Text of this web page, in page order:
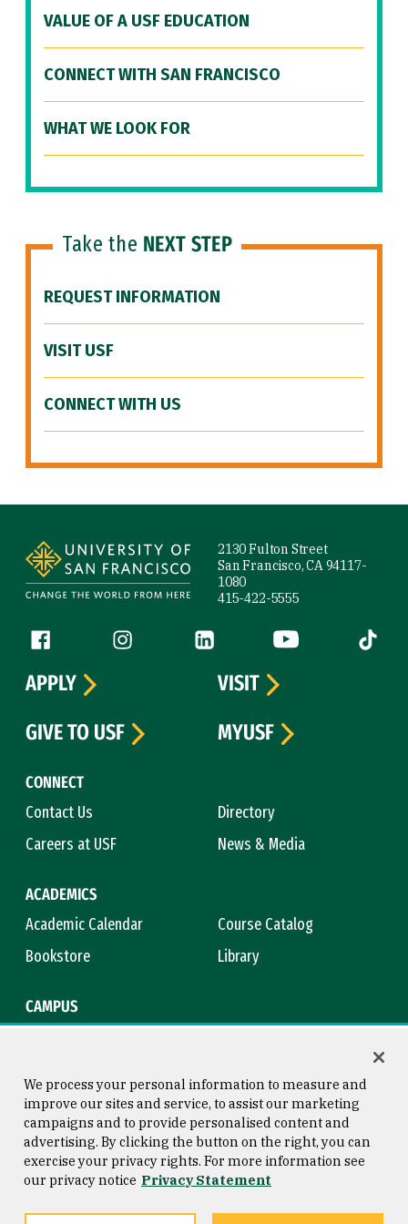
VALUE OF A USF EDUCATION
CONNECT WITH SAN FRANCISCO
WHAT WE LOOK FOR
Take the NEXT STEP
REQUEST INFORMATION
VISIT USF
CONNECT WITH US
2130 Fulton Street
San Francisco, CA 94117-
1080
415-422-5555
Follow us
Facebook (link is external)
Instagram (link is external)
LinkedIn (link is external)
YouTube (link is
Tiktok
CONNECT
Contact Us
Directory
Careers at USF
News & Media
ACADEMICS
Academic Calendar
Course Catalog
Bookstore
Library
CAMPUS
APPLY
VISIT
GIVE TO USF
MYUSF
Consumer Information
Privacy Statement
Copyright © 2026 University of
San Francisco
We process your personal information to measure and
improve our sites and service, to assist our marketing
campaigns and to provide personalised content and
advertising. By clicking the button on the right, you can
exercise your privacy rights. For more information see
our privacy notice Privacy Statement